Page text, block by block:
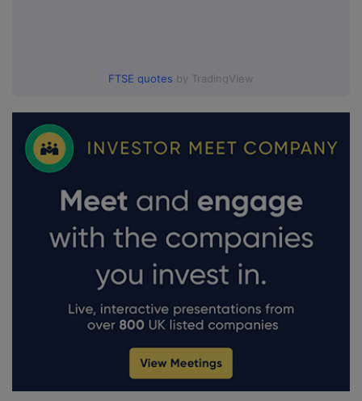
FTSE quotes by TradingView